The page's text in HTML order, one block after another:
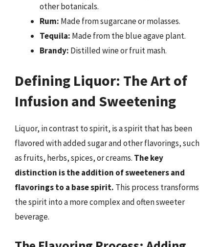
other botanicals.
Rum: Made from sugarcane or molasses.
Tequila: Made from the blue agave plant.
Brandy: Distilled wine or fruit mash.
Defining Liquor: The Art of
Infusion and Sweetening
Liquor, in contrast to spirit, is a spirit that has been
flavored with added sugar and other flavorings, such
as fruits, herbs, spices, or creams. The key
distinction is the addition of sweeteners and
flavorings to a base spirit. This process transforms
the spirit into a more complex and often sweeter
beverage.